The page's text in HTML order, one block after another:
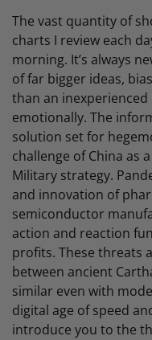
The vast quantity of
charts I review each
morning. It’s always
of far bigger ideas,
than an
emotionally. The
solution set for
challenge of China as
Military strategy.
and innovation of
semiconductor
action and reaction
profits. These threats
between ancient
similar even with
digital age of speed
introduce you to the